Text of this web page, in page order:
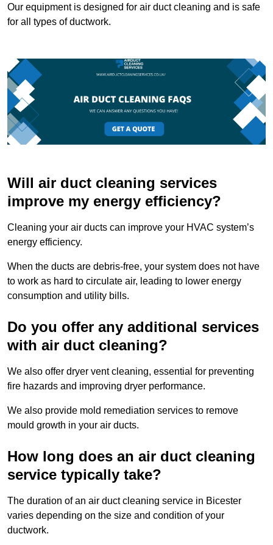
Our equipment is designed for air duct cleaning and is safe
for all types of ductwork.
Will air duct cleaning services
improve my energy efficiency?
Cleaning your air ducts can improve your HVAC system’s
energy efficiency.
When the ducts are debris-free, your system does not have
to work as hard to circulate air, leading to lower energy
consumption and utility bills.
Do you offer any additional services
with air duct cleaning?
We also offer dryer vent cleaning, essential for preventing
fire hazards and improving dryer performance.
We also provide mold remediation services to remove
mould growth in your air ducts.
How long does an air duct cleaning
service typically take?
The duration of an air duct cleaning service in Bicester
varies depending on the size and condition of your
ductwork.